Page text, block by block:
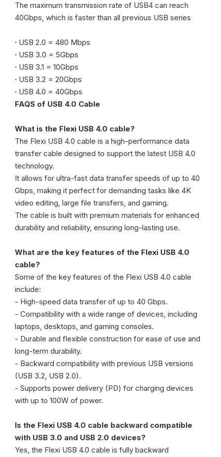
The maximum transmission rate of USB4 can reach
40Gbps, which is faster than all previous USB series
· USB 2.0 = 480 Mbps
· USB 3.0 = 5Gbps
· USB 3.1 = 10Gbps
· USB 3.2 = 20Gbps
· USB 4.0 = 40Gbps
FAQS of USB 4.0 Cable
What is the Flexi USB 4.0 cable?
The Flexi USB 4.0 cable is a high-performance data
transfer cable designed to support the latest USB 4.0
technology.
It allows for ultra-fast data transfer speeds of up to 40
Gbps, making it perfect for demanding tasks like 4K
video editing, large file transfers, and gaming.
The cable is built with premium materials for enhanced
durability and reliability, ensuring long-lasting use.
What are the key features of the Flexi USB 4.0
cable?
Some of the key features of the Flexi USB 4.0 cable
include:
- High-speed data transfer of up to 40 Gbps.
- Compatibility with a wide range of devices, including
laptops, desktops, and gaming consoles.
- Durable and flexible construction for ease of use and
long-term durability.
- Backward compatibility with previous USB versions
(USB 3.2, USB 2.0).
- Supports power delivery (PD) for charging devices
with up to 100W of power.
Is the Flexi USB 4.0 cable backward compatible
with USB 3.0 and USB 2.0 devices?
Yes, the Flexi USB 4.0 cable is fully backward